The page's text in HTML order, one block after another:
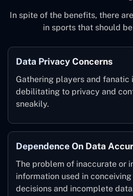
In spite of the benefits, there
in sports that should
Data Privacy Concerns
Gathering players and fanatic
debilitating to privacy and
sneakily.
Dependence On Data
The problem of inaccurate or
information used in
decisions and incomplete